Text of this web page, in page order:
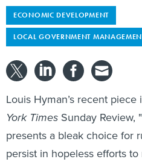
ECONOMIC DEVELOPMENT
LOCAL GOVERNMENT
Louis Hyman’s recent piece
York Times Sunday Review, "
presents a bleak choice for
persist in hopeless efforts